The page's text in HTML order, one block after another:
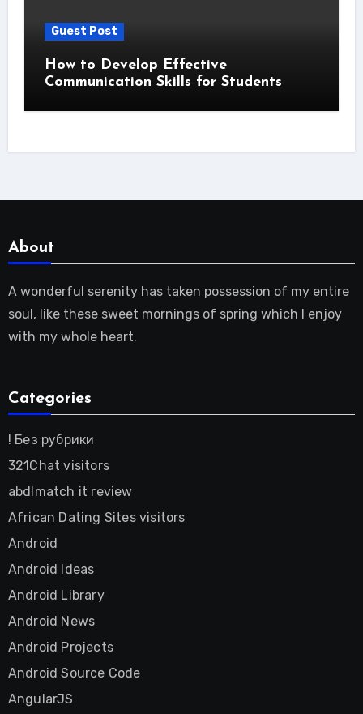
Guest Post
How to Develop Effective
Communication Skills for Students
About
A wonderful serenity has taken possession of my entire
soul, like these sweet mornings of spring which I enjoy
with my whole heart.
Categories
! Без рубрики
321Chat visitors
abdlmatch it review
African Dating Sites visitors
Android
Android Ideas
Android Library
Android News
Android Projects
Android Source Code
AngularJS